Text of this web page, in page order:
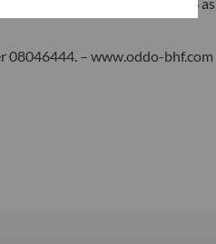
08046444. – www.oddo-bhf.com